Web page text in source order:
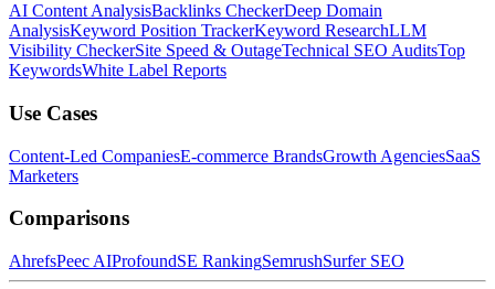
AI Content AnalysisBacklinks CheckerDeep Domain
AnalysisKeyword Position TrackerKeyword ResearchLLM
Visibility CheckerSite Speed & OutageTechnical SEO AuditsTop
KeywordsWhite Label Reports
Use Cases
Content-Led CompaniesE-commerce BrandsGrowth AgenciesSaaS
Marketers
Comparisons
AhrefsPeec AIProfoundSE RankingSemrushSurfer SEO